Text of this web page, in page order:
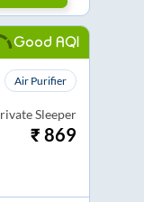
Good AQI
Air Purifier
Sleeper
₹869